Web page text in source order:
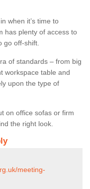
when it’s time to
has plenty of access to
go off-shift.
of standards – from big
workspace table and
upon the type of
on office sofas or firm
the right look.
meeting-